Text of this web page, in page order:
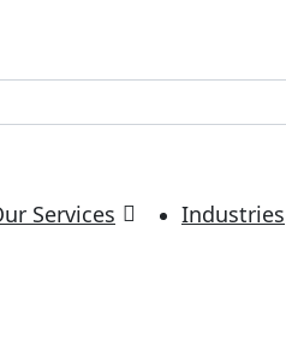
Services Industries